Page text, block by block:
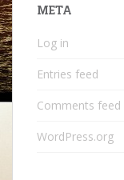
META
Log in
Entries feed
Comments feed
WordPress.org